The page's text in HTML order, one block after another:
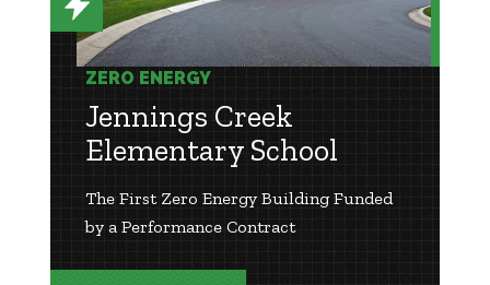
ZERO ENERGY
Jennings Creek
Elementary School
The First Zero Energy Building Funded
by a Performance Contract